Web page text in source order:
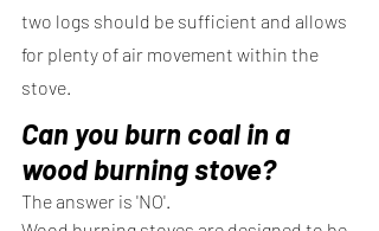
two logs should be sufficient and allows
for plenty of air movement within the
stove.
Can you burn coal in a
wood burning stove?
The answer is 'NO'.